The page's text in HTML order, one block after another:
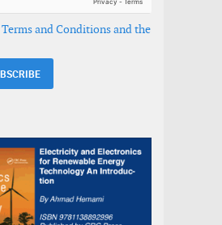
Terms and Conditions and the